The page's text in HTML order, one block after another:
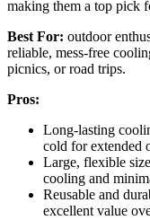
making them a top pick
Best For: outdoor
reliable, mess-free
picnics, or road trips.
Pros:
Long-lasting
cold for extended
Large, flexible
cooling and
Reusable and
excellent value